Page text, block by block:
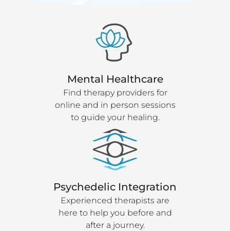
Mental Healthcare
Find therapy providers for
online and in person sessions
to guide your healing.
Psychedelic Integration
Experienced therapists are
here to help you before and
after a journey.